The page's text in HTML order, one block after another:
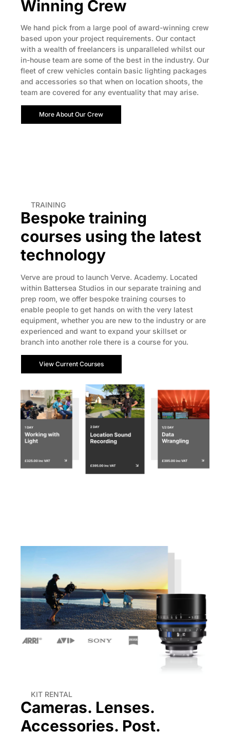
Winning Crew
We hand pick from a large pool of award-winning crew
based upon your project requirements. Our contact
with a wealth of freelancers is unparalleled whilst our
in-house team are some of the best in the industry. Our
fleet of crew vehicles contain basic lighting packages
and accessories so that when on location shoots, the
team are covered for any eventuality that may arise.
More About Our Crew
TRAINING
Bespoke training
courses using the latest
technology
Verve are proud to launch Verve. Academy. Located
within Battersea Studios in our separate training and
prep room, we offer bespoke training courses to
enable people to get hands on with the very latest
equipment, whether you are new to the industry or are
experienced and want to expand your skillset or
branch into another role there is a course for you.
View Current Courses
KIT RENTAL
Cameras. Lenses.
Accessories. Post.